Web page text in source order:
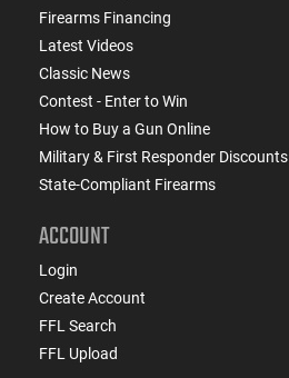
Firearms Financing
Latest Videos
Classic News
Contest - Enter to Win
How to Buy a Gun Online
Military & First Responder Discounts
State-Compliant Firearms
ACCOUNT
Login
Create Account
FFL Search
FFL Upload